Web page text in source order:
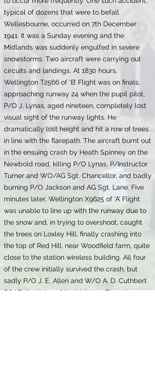
typical of dozens that were to befall
Wellesbourne, occurred on 7th December
1941. It was a Sunday evening and the
Midlands was suddenly engulfed in severe
snowstorms. Two aircraft were carrying out
circuits and landings. At 1830 hours,
Wellington T2566 of 'B’ Flight was on finals,
approaching runway 24 when the pupil pilot,
P/O J. Lynas, aged nineteen, completely lost
visual sight of the runway lights. He
dramatically lost height and hit a row of trees
in line with the flarepath. The aircraft burnt out
in the ensuing crash by Heath Spinney on the
Newbold road, killing P/O Lynas, P/Instructor
Turner and WO/AG Sgt. Chancellor, and badly
burning P/O Jackson and AG Sgt. Lane. Five
minutes later, Wellington X9625 of 'A’ Flight
was unable to line up with the runway due to
the snow and, in trying to overshoot, caught
the trees on Loxley Hill, finally crashing into
the top of Red Hill, near Woodfield farm, quite
close to the station wireless building. All four
of the crew initially survived the crash, but
sadly P/O J. E. Allen and W/O A. D. Cuthbert
RCAF died later of their injuries. The other